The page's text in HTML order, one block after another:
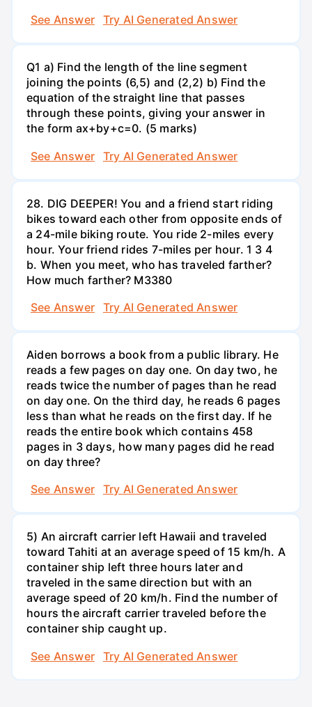
See Answer
Try AI Generated Answer
Q1 a) Find the length of the line segment
joining the points (6,5) and (2,2) b) Find the
equation of the straight line that passes
through these points, giving your answer in
the form ax+by+c=0. (5 marks)
See Answer
Try AI Generated Answer
28. DIG DEEPER! You and a friend start riding
bikes toward each other from opposite ends of
a 24-mile biking route. You ride 2-miles every
hour. Your friend rides 7-miles per hour. 1 3 4
b. When you meet, who has traveled farther?
How much farther? M3380
See Answer
Try AI Generated Answer
Aiden borrows a book from a public library. He
reads a few pages on day one. On day two, he
reads twice the number of pages than he read
on day one. On the third day, he reads 6 pages
less than what he reads on the first day. If he
reads the entire book which contains 458
pages in 3 days, how many pages did he read
on day three?
See Answer
Try AI Generated Answer
5) An aircraft carrier left Hawaii and traveled
toward Tahiti at an average speed of 15 km/h. A
container ship left three hours later and
traveled in the same direction but with an
average speed of 20 km/h. Find the number of
hours the aircraft carrier traveled before the
container ship caught up.
See Answer
Try AI Generated Answer